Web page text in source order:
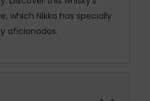
which Nikka has specially
aficionados.